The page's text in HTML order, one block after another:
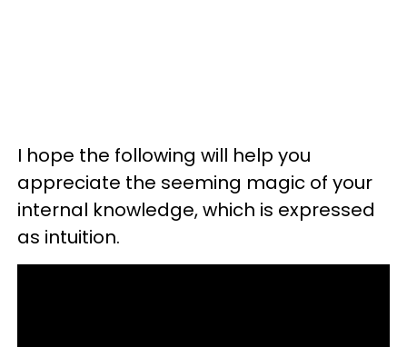
I hope the following will help you
appreciate the seeming magic of your
internal knowledge, which is expressed
as intuition.